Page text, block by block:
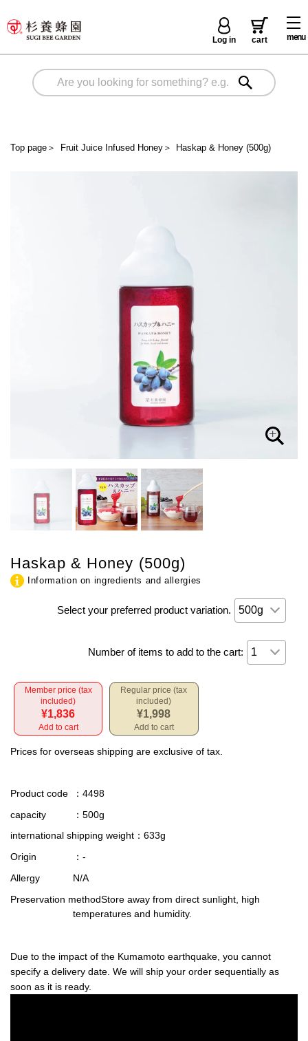
menu
Log in cart
Top page ＞ Fruit Juice Infused Honey＞ Haskap & Honey (500g)
Haskap & Honey (500g)
Information on ingredients and allergies
Select your preferred product variation.
Number of items to add to the cart:
Member price (tax
included)
¥1,836
Add to cart
Regular price (tax
included)
¥1,998
Add to cart
Prices for overseas shipping are exclusive of tax.
Product code
：4498
capacity
：500g
international shipping weight ：633g
Origin
：-
Allergy
N/A
Preservation methodStore away from direct sunlight, high
temperatures and humidity.
Due to the impact of the Kumamoto earthquake, you cannot
specify a delivery date. We will ship your order sequentially as
soon as it is ready.